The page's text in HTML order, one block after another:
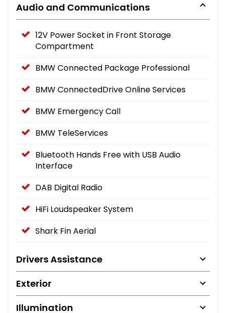
Audio and Communications
12V Power Socket in Front Storage
Compartment
BMW Connected Package Professional
BMW ConnectedDrive Online Services
BMW Emergency Call
BMW TeleServices
Bluetooth Hands Free with USB Audio
Interface
DAB Digital Radio
HiFi Loudspeaker System
Shark Fin Aerial
Drivers Assistance
Exterior
Illumination